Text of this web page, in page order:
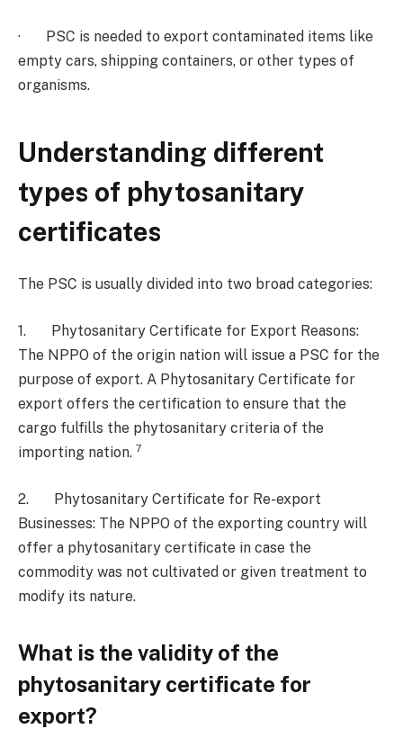
· PSC is needed to export contaminated items like
empty cars, shipping containers, or other types of
organisms.
Understanding different
types of phytosanitary
certificates
The PSC is usually divided into two broad categories:
1. Phytosanitary Certificate for Export Reasons:
The NPPO of the origin nation will issue a PSC for the
purpose of export. A Phytosanitary Certificate for
export offers the certification to ensure that the
cargo fulfills the phytosanitary criteria of the
importing nation. 7
2. Phytosanitary Certificate for Re-export
Businesses: The NPPO of the exporting country will
offer a phytosanitary certificate in case the
commodity was not cultivated or given treatment to
modify its nature.
What is the validity of the
phytosanitary certificate for
export?